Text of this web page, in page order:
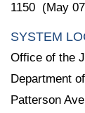
1150 (May
SYSTEM
Office of the
Department
Patterson